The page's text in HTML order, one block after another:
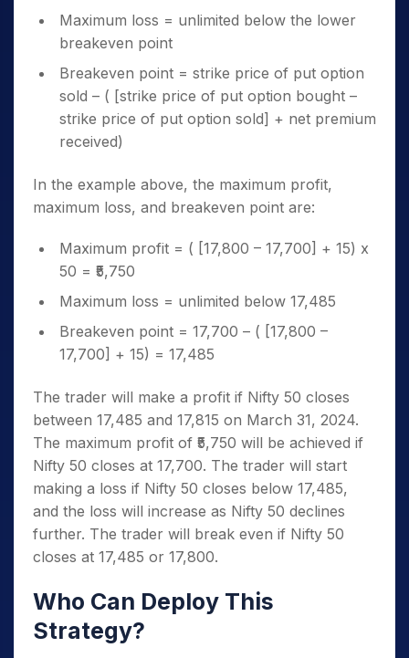
Maximum loss = unlimited below the lower
breakeven point
Breakeven point = strike price of put option
sold – ( [strike price of put option bought –
strike price of put option sold] + net premium
received)
In the example above, the maximum profit,
maximum loss, and breakeven point are:
Maximum profit = ( [17,800 – 17,700] + 15) x
50 = ₹5,750
Maximum loss = unlimited below 17,485
Breakeven point = 17,700 – ( [17,800 –
17,700] + 15) = 17,485
The trader will make a profit if Nifty 50 closes
between 17,485 and 17,815 on March 31, 2024.
The maximum profit of ₹5,750 will be achieved if
Nifty 50 closes at 17,700. The trader will start
making a loss if Nifty 50 closes below 17,485,
and the loss will increase as Nifty 50 declines
further. The trader will break even if Nifty 50
closes at 17,485 or 17,800.
Who Can Deploy This
Strategy?